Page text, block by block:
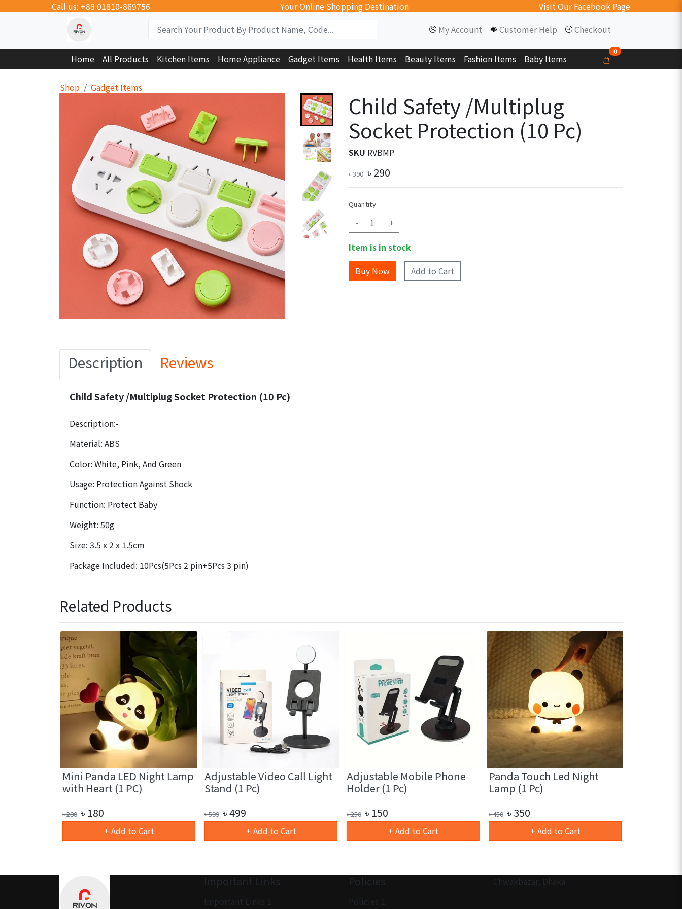
Call us: +88 01810-869756 Your Online Shopping Destination
Visit Our Facebook Page
My Account
Customer Help Checkout
Home All Products Kitchen Items Home Appliance Gadget Items Health Items Beauty Items Fashion Items Baby Items
0
Shop Gadget Items
Child Safety /Multiplug
Socket Protection (10 Pc)
SKU RVBMP
৳390 ৳ 290
Quantity
- +
Item is in stock
Add to Cart
Description Reviews
Child Safety /Multiplug Socket Protection (10 Pc)
Description:-
Material: ABS
Color: White, Pink, And Green
Usage: Protection Against Shock
Function: Protect Baby
Weight: 50g
Size: 3.5 x 2 x 1.5cm
Package Included: 10Pcs(5Pcs 2 pin+5Pcs 3 pin)
Related Products
Mini Panda LED Night Lamp
with Heart (1 PC)
৳280 ৳ 180
+ Add to Cart
Adjustable Video Call Light
Stand (1 Pc)
৳599 ৳ 499
+ Add to Cart
Adjustable Mobile Phone
Holder (1 Pc)
৳250 ৳ 150
+ Add to Cart
Panda Touch Led Night
Lamp (1 Pc)
৳450 ৳ 350
+ Add to Cart
Important Links
Important Links 1
Policies
Policies 1
Chwakbazar, Dhaka